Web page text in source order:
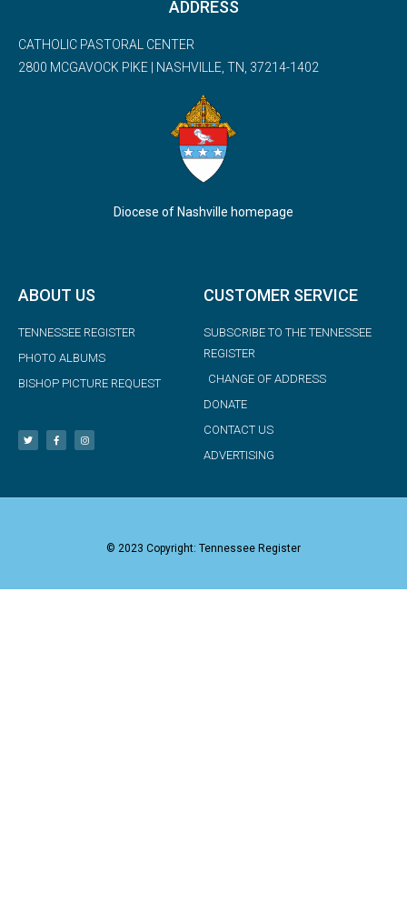
ADDRESS
CATHOLIC PASTORAL CENTER
2800 MCGAVOCK PIKE | NASHVILLE, TN, 37214-1402
Diocese of Nashville homepage
ABOUT US
TENNESSEE REGISTER
PHOTO ALBUMS
BISHOP PICTURE REQUEST
CUSTOMER SERVICE
SUBSCRIBE TO THE TENNESSEE
REGISTER
CHANGE OF ADDRESS
DONATE
CONTACT US
ADVERTISING
© 2023 Copyright: Tennessee Register